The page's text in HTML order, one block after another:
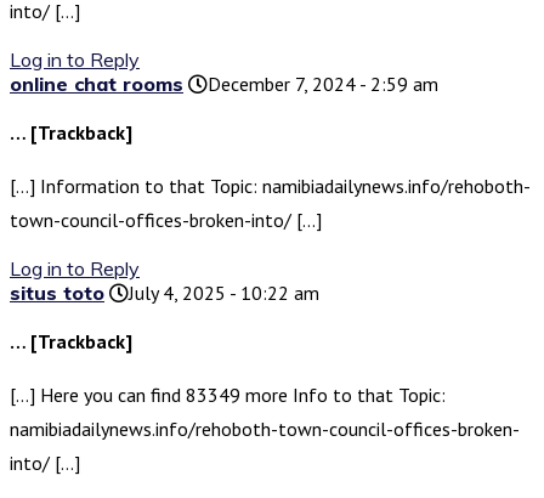
into/ […]
Log in to Reply
online chat rooms
December 7, 2024 - 2:59 am
… [Trackback]
[…] Information to that Topic: namibiadailynews.info/rehoboth-
town-council-offices-broken-into/ […]
Log in to Reply
situs toto
July 4, 2025 - 10:22 am
… [Trackback]
[…] Here you can find 83349 more Info to that Topic:
namibiadailynews.info/rehoboth-town-council-offices-broken-
into/ […]